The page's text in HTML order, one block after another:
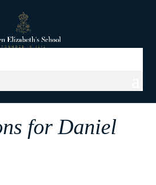
for Daniel